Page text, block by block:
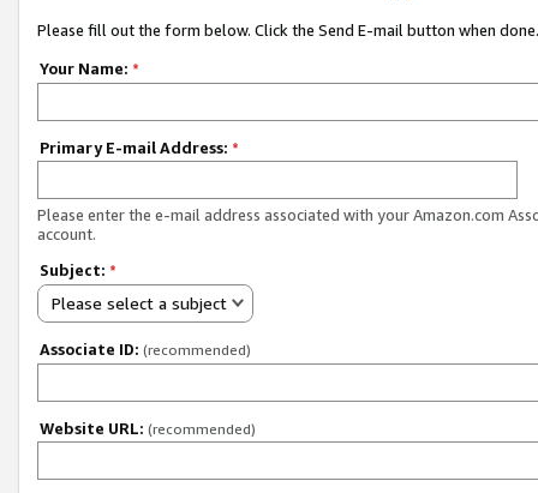
Please fill out the form below. Click the Send E-mail button when done.
Your Name: *
Primary E-mail Address: *
Please enter the e-mail address associated with your Amazon.com
account.
Subject: *
Please select a subject
Associate ID: (recommended)
Website URL: (recommended)